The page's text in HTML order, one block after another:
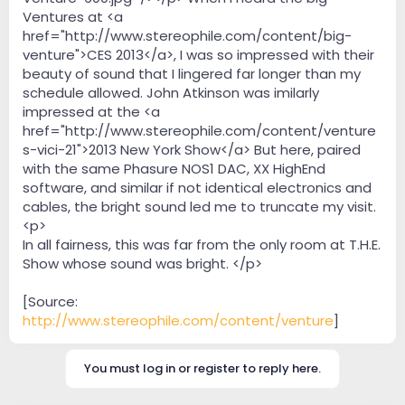
Ventures at <a
href="http://www.stereophile.com/content/big-
venture">CES 2013</a>, I was so impressed with their
beauty of sound that I lingered far longer than my
schedule allowed. John Atkinson was imilarly
impressed at the <a
href="http://www.stereophile.com/content/venture
s-vici-21">2013 New York Show</a> But here, paired
with the same Phasure NOS1 DAC, XX HighEnd
software, and similar if not identical electronics and
cables, the bright sound led me to truncate my visit.
<p>
In all fairness, this was far from the only room at T.H.E.
Show whose sound was bright. </p>
[Source:
http://www.stereophile.com/content/venture]
You must log in or register to reply here.